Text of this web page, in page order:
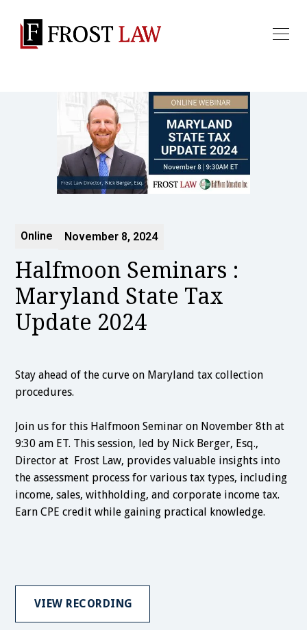
Online November 8, 2024
Halfmoon Seminars :
Maryland State Tax
Update 2024
Stay ahead of the curve on Maryland tax collection
procedures.
Join us for this Halfmoon Seminar on November 8th at
9:30 am ET. This session, led by Nick Berger, Esq.,
Director at Frost Law, provides valuable insights into
the assessment process for various tax types, including
income, sales, withholding, and corporate income tax.
Earn CPE credit while gaining practical knowledge.
VIEW RECORDING